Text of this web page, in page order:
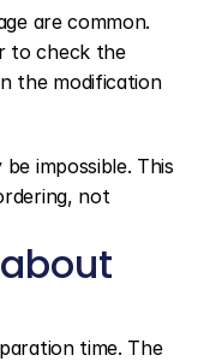
are common.
to check the
the modification
impossible. This
not
time. The